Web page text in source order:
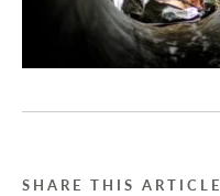
SHARE THIS ARTICLE